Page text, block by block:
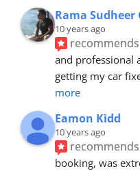
Rama
10 years ago
recommends
and professional
getting my car
more
Eamon Kidd
10 years ago
recommends
booking, was